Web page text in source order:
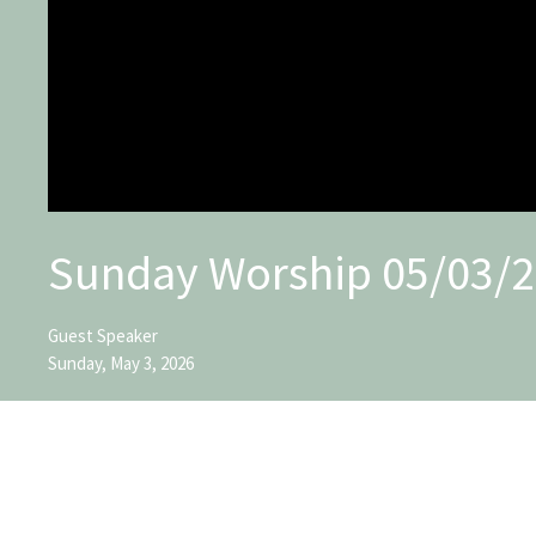
Sunday Worship 05/03/
Guest Speaker
Sunday, May 3, 2026